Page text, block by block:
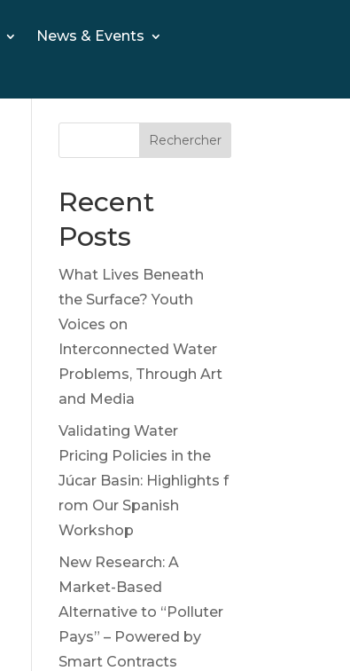
News & Events
Rechercher
Recent
Posts
What Lives Beneath
the Surface? Youth
Voices on
Interconnected Water
Problems, Through Art
and Media
Validating Water
Pricing Policies in the
Júcar Basin: Highlights f
rom Our Spanish
Workshop
New Research: A
Market-Based
Alternative to “Polluter
Pays” – Powered by
Smart Contracts